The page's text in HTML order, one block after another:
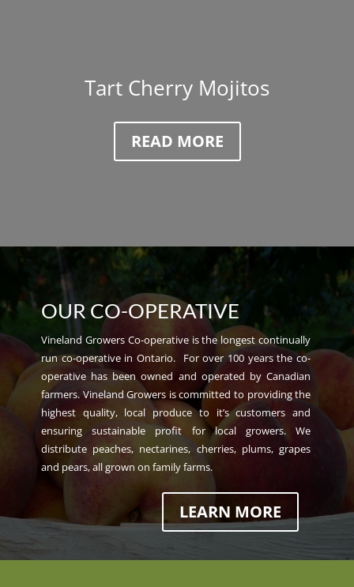
Tart Cherry Mojitos
READ MORE
OUR CO-OPERATIVE
Vineland Growers Co-operative is the longest continually
run co-operative in Ontario. For over 100 years the co-
operative has been owned and operated by Canadian
farmers. Vineland Growers is committed to providing the
highest quality, local produce to it’s customers and
ensuring sustainable profit for local growers. We
distribute peaches, nectarines, cherries, plums, grapes
and pears, all grown on family farms.
LEARN MORE